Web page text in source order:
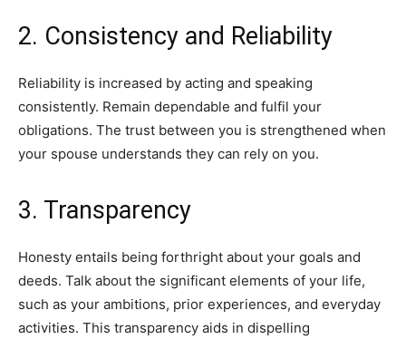
2. Consistency and Reliability
Reliability is increased by acting and speaking
consistently. Remain dependable and fulfil your
obligations. The trust between you is strengthened when
your spouse understands they can rely on you.
3. Transparency
Honesty entails being forthright about your goals and
deeds. Talk about the significant elements of your life,
such as your ambitions, prior experiences, and everyday
activities. This transparency aids in dispelling